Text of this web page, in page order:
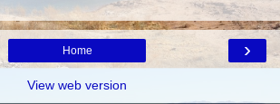
›
Home
View web version